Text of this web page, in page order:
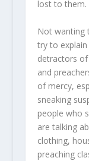
lost to them.
Not wanting
try to
detractors
and
of mercy,
sneaking
people who
are talking
clothing,
preaching